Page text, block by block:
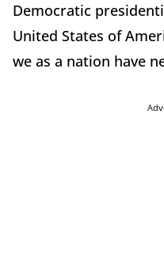
Democratic
United States of
we as a nation have